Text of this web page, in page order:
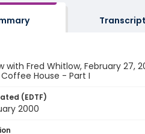
Transcript
with Fred Whitlow, February 27,
House - Part I
(EDTF)
2000